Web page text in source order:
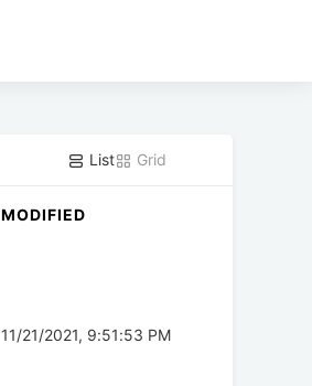
List Grid
MODIFIED
11/21/2021, 9:51:53 PM